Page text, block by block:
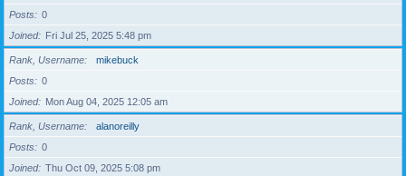
Posts
0
Joined
Fri Jul 25, 2025 5:48 pm
Rank, Username
mikebuck
Posts
0
Joined
Mon Aug 04, 2025 12:05 am
Rank, Username
alanoreilly
Posts
0
Joined
Thu Oct 09, 2025 5:08 pm